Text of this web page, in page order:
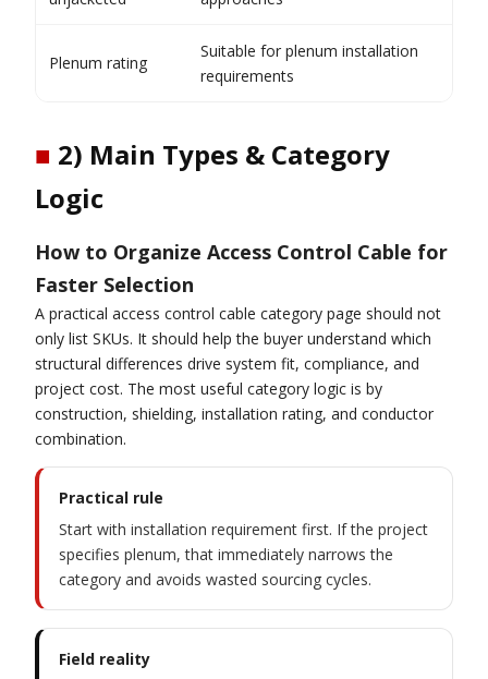
Plenum rating
Suitable for plenum installation
requirements
■ 2) Main Types & Category
Logic
How to Organize Access Control Cable for
Faster Selection
A practical access control cable category page should not
only list SKUs. It should help the buyer understand which
structural differences drive system fit, compliance, and
project cost. The most useful category logic is by
construction, shielding, installation rating, and conductor
combination.
Practical rule
Start with installation requirement first. If the project
specifies plenum, that immediately narrows the
category and avoids wasted sourcing cycles.
Field reality